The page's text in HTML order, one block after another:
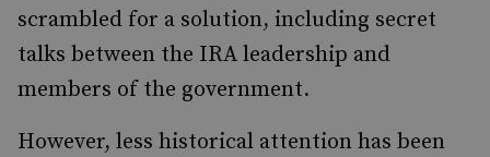
scrambled for a solution, including secret
talks between the IRA leadership and
members of the government.
However, less historical attention has been